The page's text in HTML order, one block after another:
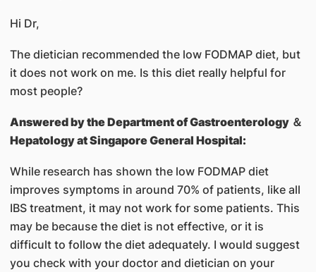
Hi Dr,
The dietician recommended the low FODMAP diet, but
it does not work on me. Is this diet really helpful for
most people?
Answered bythe Department of Gastroenterology ＆
Hepatology at Singapore General Hospital:
While research has shown the low FODMAP diet
improves symptoms in around 70% of patients, like all
IBS treatment, it may not work for some patients. This
may be because the diet is not effective, or it is
difficult to follow the diet adequately. I would suggest
you check with your doctor and dietician on your